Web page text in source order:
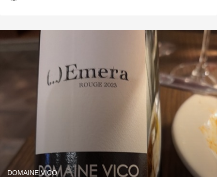
DOMAINE VICO